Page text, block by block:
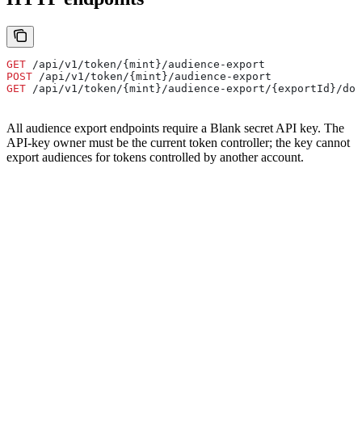
GET /api/v1/token/{mint}/audience-export
POST /api/v1/token/{mint}/audience-export
GET /api/v1/token/{mint}/audience-export/{exportId}/
All audience export endpoints require a Blank secret API key. The
API-key owner must be the current token controller; the key cannot
export audiences for tokens controlled by another account.